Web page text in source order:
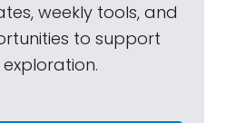
weekly tools, and
to support